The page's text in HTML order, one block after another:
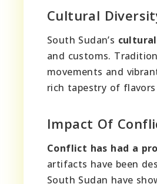
Cultural
South Sudan’s
and customs.
movements and
rich tapestry of
Impact Of
Conflict has had a
artifacts have been
South Sudan have